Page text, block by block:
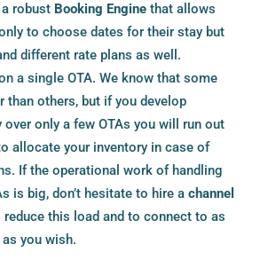
robust Booking Enginethat allows
to choose dates for their stay but
different rate plans as well.
a single OTA. We know that some
than others, but if you develop
over only a few OTAs you will run out
allocate your inventory in case of
If the operational work of handling
is big, don’t hesitate to hire a channel
this load and to connect to as
as you wish.